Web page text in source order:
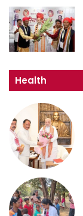
Health